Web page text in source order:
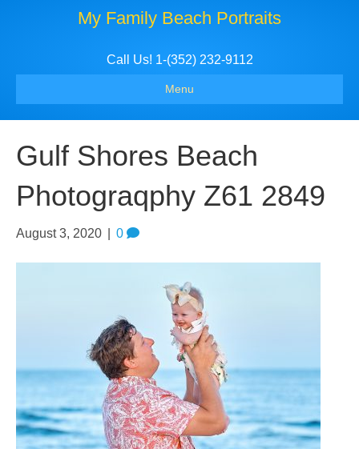
My Family Beach Portraits
Call Us! 1-(352) 232-9112
Menu
Gulf Shores Beach
Photograqphy Z61 2849
August 3, 2020 0